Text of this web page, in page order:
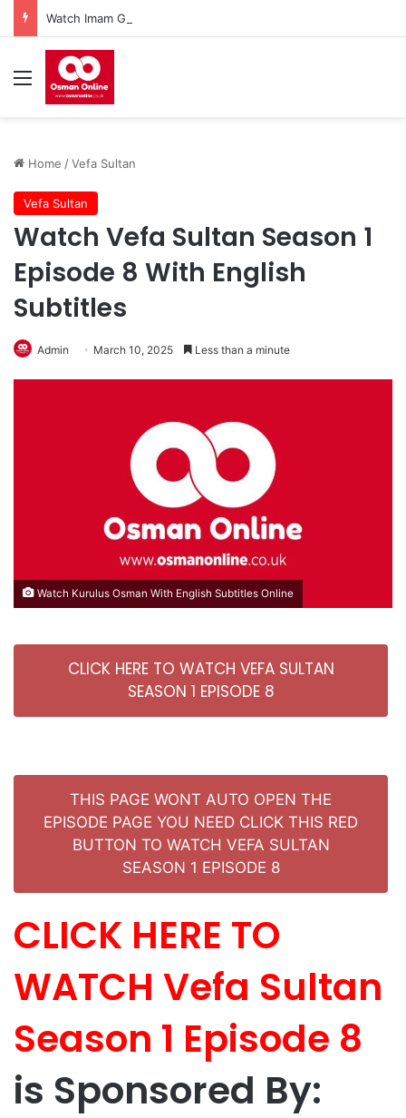
Menu
Home /Vefa Sultan
Vefa Sultan
Watch Vefa Sultan Season 1
Episode 8 With English
Subtitles
Admin March 10, 2025 Less than a minute
Watch Kurulus Osman With English Subtitles Online
CLICK HERE TO WATCH VEFA SULTAN
SEASON 1 EPISODE 8
THIS PAGE WONT AUTO OPEN THE
EPISODE PAGE YOU NEED CLICK THIS RED
BUTTON TO WATCH VEFA SULTAN
SEASON 1 EPISODE 8
CLICK HERE TO
WATCH Vefa Sultan
Season 1 Episode 8
is Sponsored By: